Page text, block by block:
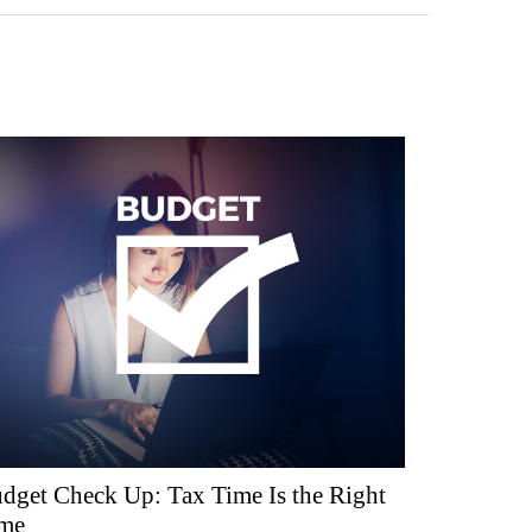
Check Up: Tax Time Is the Right